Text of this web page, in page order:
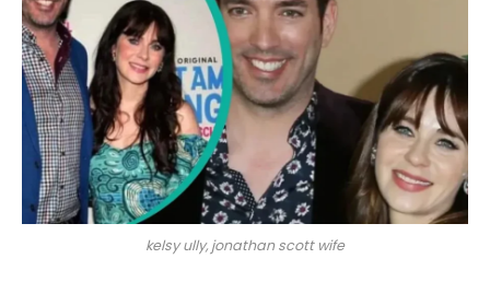
kelsy ully, jonathan scott wife